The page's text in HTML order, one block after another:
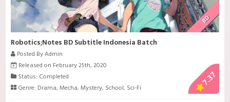
BD
Robotics;Notes BD Subtitle Indonesia Batch
Posted By Admin
Released on February 25th, 2020
Status: Completed
Genre: Drama,Mecha,Mystery, School, Sci-Fi 7.37